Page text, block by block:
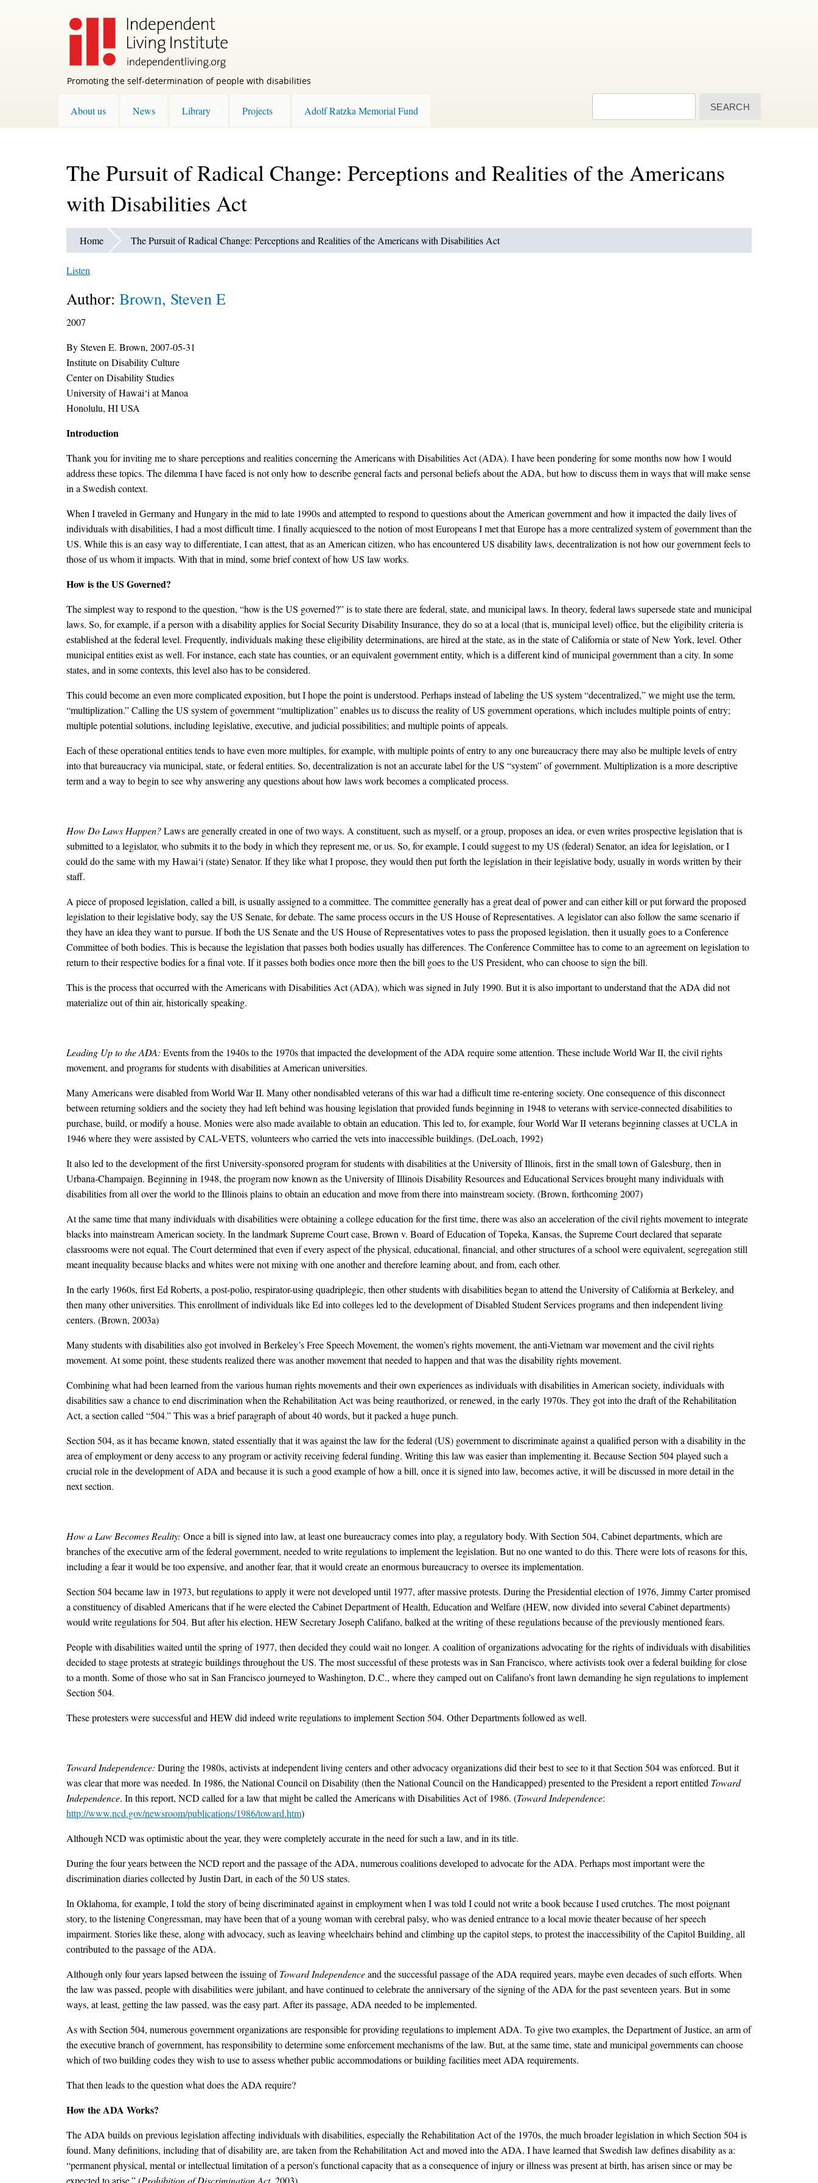
Promoting the self-determination of people with disabilities
About us News Library Projects Adolf Ratzka Memorial Fund
The Pursuit of Radical Change: Perceptions and Realities of the Americans
with Disabilities Act
Home The Pursuit of Radical Change: Perceptions and Realities of the Americans with Disabilities Act
Listen
Author: Brown, Steven E
2007
By Steven E. Brown, 2007-05-31
Institute on Disability Culture
Center on Disability Studies
University of Hawai‘i at Manoa
Honolulu, HI USA
Introduction
Thank you for inviting me to share perceptions and realities concerning the Americans with Disabilities Act (ADA). I have been pondering for some months now how I would
address these topics. The dilemma I have faced is not only how to describe general facts and personal beliefs about the ADA, but how to discuss them in ways that will make sense
in a Swedish context.
When I traveled in Germany and Hungary in the mid to late 1990s and attempted to respond to questions about the American government and how it impacted the daily lives of
individuals with disabilities, I had a most difficult time. I finally acquiesced to the notion of most Europeans I met that Europe has a more centralized system of government than the
US. While this is an easy way to differentiate, I can attest, that as an American citizen, who has encountered US disability laws, decentralization is not how our government feels to
those of us whom it impacts. With that in mind, some brief context of how US law works.
How is the US Governed?
The simplest way to respond to the question, “how is the US governed?” is to state there are federal, state, and municipal laws. In theory, federal laws supersede state and municipal
laws. So, for example, if a person with a disability applies for Social Security Disability Insurance, they do so at a local (that is, municipal level) office, but the eligibility criteria is
established at the federal level. Frequently, individuals making these eligibility determinations, are hired at the state, as in the state of California or state of New York, level. Other
municipal entities exist as well. For instance, each state has counties, or an equivalent government entity, which is a different kind of municipal government than a city. In some
states, and in some contexts, this level also has to be considered.
This could become an even more complicated exposition, but I hope the point is understood. Perhaps instead of labeling the US system “decentralized,” we might use the term,
“multiplization.” Calling the US system of government “multiplization” enables us to discuss the reality of US government operations, which includes multiple points of entry;
multiple potential solutions, including legislative, executive, and judicial possibilities; and multiple points of appeals.
Each of these operational entities tends to have even more multiples, for example, with multiple points of entry to any one bureaucracy there may also be multiple levels of entry
into that bureaucracy via municipal, state, or federal entities. So, decentralization is not an accurate label for the US “system” of government. Multiplization is a more descriptive
term and a way to begin to see why answering any questions about how laws work becomes a complicated process.
How Do Laws Happen?Laws are generally created in one of two ways. A constituent, such as myself, or a group, proposes an idea, or even writes prospective legislation that is
submitted to a legislator, who submits it to the body in which they represent me, or us. So, for example, I could suggest to my US (federal) Senator, an idea for legislation, or I
could do the same with my Hawai‘i (state) Senator. If they like what I propose, they would then put forth the legislation in their legislative body, usually in words written by their
staff.
A piece of proposed legislation, called a bill, is usually assigned to a committee. The committee generally has a great deal of power and can either kill or put forward the proposed
legislation to their legislative body, say the US Senate, for debate. The same process occurs in the US House of Representatives. A legislator can also follow the same scenario if
they have an idea they want to pursue. If both the US Senate and the US House of Representatives votes to pass the proposed legislation, then it usually goes to a Conference
Committee of both bodies. This is because the legislation that passes both bodies usually has differences. The Conference Committee has to come to an agreement on legislation to
return to their respective bodies for a final vote. If it passes both bodies once more then the bill goes to the US President, who can choose to sign the bill.
This is the process that occurred with the Americans with Disabilities Act (ADA), which was signed in July 1990. But it is also important to understand that the ADA did not
materialize out of thin air, historically speaking.
Leading Up to the ADA: Events from the 1940s to the 1970s that impacted the development of the ADA require some attention. These include World War II, the civil rights
movement, and programs for students with disabilities at American universities.
Many Americans were disabled from World War II. Many other nondisabled veterans of this war had a difficult time re-entering society. One consequence of this disconnect
between returning soldiers and the society they had left behind was housing legislation that provided funds beginning in 1948 to veterans with service-connected disabilities to
purchase, build, or modify a house. Monies were also made available to obtain an education. This led to, for example, four World War II veterans beginning classes at UCLA in
1946 where they were assisted by CAL-VETS, volunteers who carried the vets into inaccessible buildings. (DeLoach, 1992)
It also led to the development of the first University-sponsored program for students with disabilities at the University of Illinois, first in the small town of Galesburg, then in
Urbana-Champaign. Beginning in 1948, the program now known as the University of Illinois Disability Resources and Educational Services brought many individuals with
disabilities from all over the world to the Illinois plains to obtain an education and move from there into mainstream society. (Brown, forthcoming 2007)
At the same time that many individuals with disabilities were obtaining a college education for the first time, there was also an acceleration of the civil rights movement to integrate
blacks into mainstream American society. In the landmark Supreme Court case, Brown v. Board of Education of Topeka, Kansas, the Supreme Court declared that separate
classrooms were not equal. The Court determined that even if every aspect of the physical, educational, financial, and other structures of a school were equivalent, segregation still
meant inequality because blacks and whites were not mixing with one another and therefore learning about, and from, each other.
In the early 1960s, first Ed Roberts, a post-polio, respirator-using quadriplegic, then other students with disabilities began to attend the University of California at Berkeley, and
then many other universities. This enrollment of individuals like Ed into colleges led to the development of Disabled Student Services programs and then independent living
centers. (Brown, 2003a)
Many students with disabilities also got involved in Berkeley’s Free Speech Movement, the women’s rights movement, the anti-Vietnam war movement and the civil rights
movement. At some point, these students realized there was another movement that needed to happen and that was the disability rights movement.
Combining what had been learned from the various human rights movements and their own experiences as individuals with disabilities in American society, individuals with
disabilities saw a chance to end discrimination when the Rehabilitation Act was being reauthorized, or renewed, in the early 1970s. They got into the draft of the Rehabilitation
Act, a section called “504.” This was a brief paragraph of about 40 words, but it packed a huge punch.
Section 504, as it has became known, stated essentially that it was against the law for the federal (US) government to discriminate against a qualified person with a disability in the
area of employment or deny access to any program or activity receiving federal funding. Writing this law was easier than implementing it. Because Section 504 played such a
crucial role in the development of ADA and because it is such a good example of how a bill, once it is signed into law, becomes active, it will be discussed in more detail in the
next section.
How a Law Becomes Reality: Once a bill is signed into law, at least one bureaucracy comes into play, a regulatory body. With Section 504, Cabinet departments, which are
branches of the executive arm of the federal government, needed to write regulations to implement the legislation. But no one wanted to do this. There were lots of reasons for this,
including a fear it would be too expensive, and another fear, that it would create an enormous bureaucracy to oversee its implementation.
Section 504 became law in 1973, but regulations to apply it were not developed until 1977, after massive protests. During the Presidential election of 1976, Jimmy Carter promised
a constituency of disabled Americans that if he were elected the Cabinet Department of Health, Education and Welfare (HEW, now divided into several Cabinet departments)
would write regulations for 504. But after his election, HEW Secretary Joseph Califano, balked at the writing of these regulations because of the previously mentioned fears.
People with disabilities waited until the spring of 1977, then decided they could wait no longer. A coalition of organizations advocating for the rights of individuals with disabilities
decided to stage protests at strategic buildings throughout the US. The most successful of these protests was in San Francisco, where activists took over a federal building for close
to a month. Some of those who sat in San Francisco journeyed to Washington, D.C., where they camped out on Califano’s front lawn demanding he sign regulations to implement
Section 504.
These protesters were successful and HEW did indeed write regulations to implement Section 504. Other Departments followed as well.
Toward Independence: During the 1980s, activists at independent living centers and other advocacy organizations did their best to see to it that Section 504 was enforced. But it
was clear that more was needed. In 1986, the National Council on Disability (then the National Council on the Handicapped) presented to the President a report entitled Toward
Independence. In this report, NCD called for a law that might be called the Americans with Disabilities Act of 1986. (Toward Independence:
http://www.ncd.gov/newsroom/publications/1986/toward.htm)
Although NCD was optimistic about the year, they were completely accurate in the need for such a law, and in its title.
During the four years between the NCD report and the passage of the ADA, numerous coalitions developed to advocate for the ADA. Perhaps most important were the
discrimination diaries collected by Justin Dart, in each of the 50 US states.
In Oklahoma, for example, I told the story of being discriminated against in employment when I was told I could not write a book because I used crutches. The most poignant
story, to the listening Congressman, may have been that of a young woman with cerebral palsy, who was denied entrance to a local movie theater because of her speech
impairment. Stories like these, along with advocacy, such as leaving wheelchairs behind and climbing up the capitol steps, to protest the inaccessibility of the Capitol Building, all
contributed to the passage of the ADA.
Although only four years lapsed between the issuing ofToward Independenceand the successful passage of the ADA required years, maybe even decades of such efforts. When
the law was passed, people with disabilities were jubilant, and have continued to celebrate the anniversary of the signing of the ADA for the past seventeen years. But in some
ways, at least, getting the law passed, was the easy part. After its passage, ADA needed to be implemented.
As with Section 504, numerous government organizations are responsible for providing regulations to implement ADA. To give two examples, the Department of Justice, an arm of
the executive branch of government, has responsibility to determine some enforcement mechanisms of the law. But, at the same time, state and municipal governments can choose
which of two building codes they wish to use to assess whether public accommodations or building facilities meet ADA requirements.
That then leads to the question what does the ADA require?
How the ADA Works?
The ADA builds on previous legislation affecting individuals with disabilities, especially the Rehabilitation Act of the 1970s, the much broader legislation in which Section 504 is
found. Many definitions, including that of disability are, are taken from the Rehabilitation Act and moved into the ADA. I have learned that Swedish law defines disability as a:
“permanent physical, mental or intellectual limitation of a person's functional capacity that as a consequence of injury or illness was present at birth, has arisen since or may be
expected to arise.” (Prohibition of Discrimination Act, 2003).